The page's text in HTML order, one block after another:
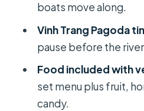
Who this tour fits
Should you book
Tunnels & Mekong
How long is the Cu
boats move along.
Vinh Trang Pagoda
pause before the
Food included with
set menu plus fruit,
candy.